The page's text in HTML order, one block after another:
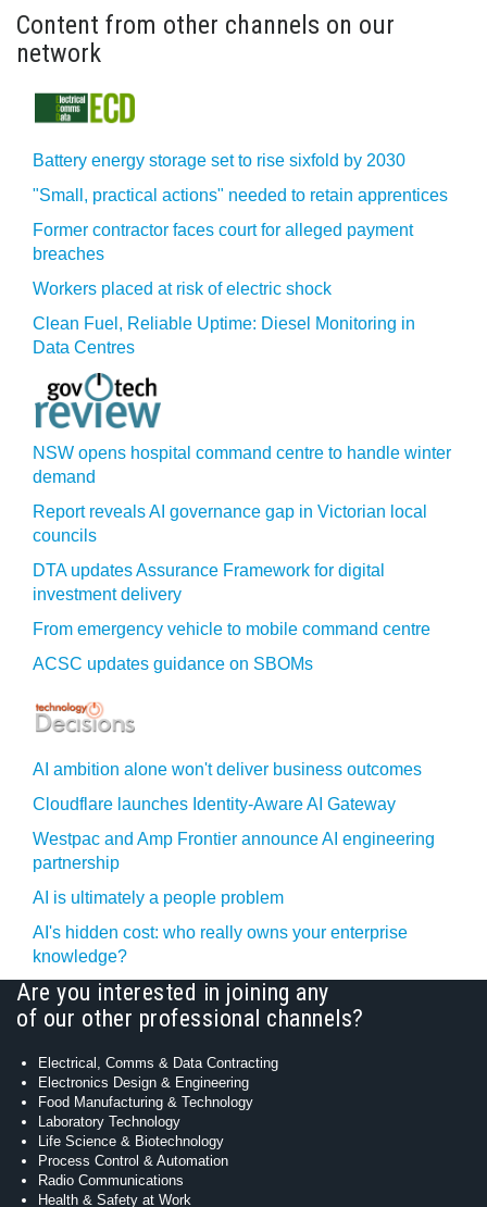
Content from other channels on our
network
Battery energy storage set to rise sixfold by 2030
"Small, practical actions" needed to retain apprentices
Former contractor faces court for alleged payment
breaches
Workers placed at risk of electric shock
Clean Fuel, Reliable Uptime: Diesel Monitoring in
Data Centres
NSW opens hospital command centre to handle winter
demand
Report reveals AI governance gap in Victorian local
councils
DTA updates Assurance Framework for digital
investment delivery
From emergency vehicle to mobile command centre
ACSC updates guidance on SBOMs
AI ambition alone won't deliver business outcomes
Cloudflare launches Identity‍-‍Aware AI Gateway
Westpac and Amp Frontier announce AI engineering
partnership
AI is ultimately a people problem
AI's hidden cost: who really owns your enterprise
knowledge?
Are you interested in joining any
of our other professional channels?
Electrical, Comms & Data Contracting
Electronics Design & Engineering
Food Manufacturing & Technology
Laboratory Technology
Life Science & Biotechnology
Process Control & Automation
Radio Communications
Health & Safety at Work